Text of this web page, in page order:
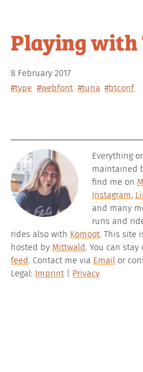
Playing with
8 February 2017
#type #webfont #tuna #btconf
Everything
maintained
find me on
Instagram,
and many
runs and
rides also with Komoot . This site
hosted by Mittwald . You can
feed . Contact me via Email or
Legal: Imprint Privacy